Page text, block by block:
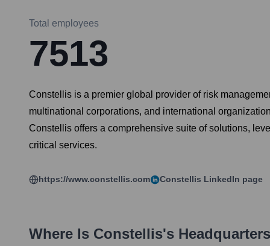
Total employees
7513
Constellis is a premier global provider of risk
multinational corporations, and international
Constellis offers a comprehensive suite of solutions,
critical services.
https://www.constellis.com Constellis LinkedIn page
Where Is Constellis's